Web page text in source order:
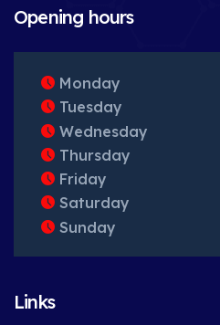
Opening hours
Monday
Tuesday
Wednesday
Thursday
Friday
Saturday
Sunday
Links